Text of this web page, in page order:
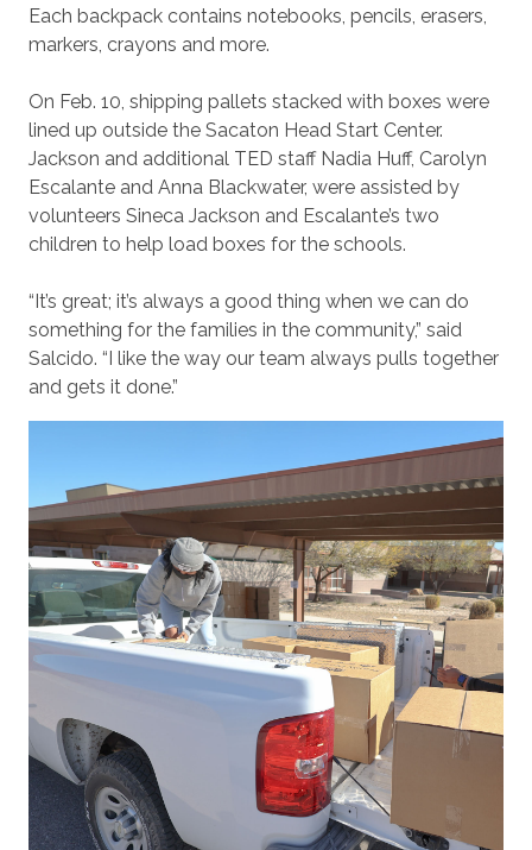
Each backpack contains notebooks, pencils, erasers,
markers, crayons and more.
On Feb. 10, shipping pallets stacked with boxes were
lined up outside the Sacaton Head Start Center.
Jackson and additional TED staff Nadia Huff, Carolyn
Escalante and Anna Blackwater, were assisted by
volunteers Sineca Jackson and Escalante’s two
children to help load boxes for the schools.
“It’s great; it’s always a good thing when we can do
something for the families in the community,” said
Salcido. “I like the way our team always pulls together
and gets it done.”